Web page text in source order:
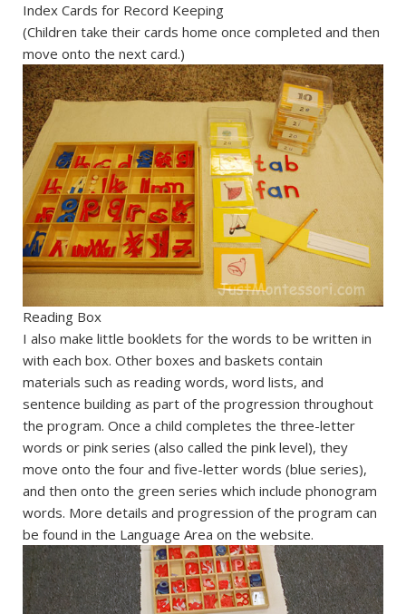
Index Cards for Record Keeping
(Children take their cards home once completed and then
move onto the next card.)
Reading Box
I also make little booklets for the words to be written in
with each box. Other boxes and baskets contain
materials such as reading words, word lists, and
sentence building as part of the progression throughout
the program. Once a child completes the three-letter
words or pink series (also called the pink level), they
move onto the four and five-letter words (blue series),
and then onto the green series which include phonogram
words. More details and progression of the program can
be found in the Language Area on the website.